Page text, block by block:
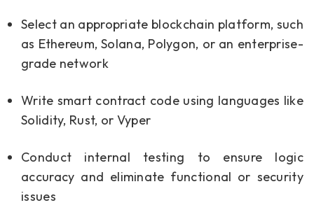
Select an appropriate blockchain platform, such
as Ethereum, Solana, Polygon, or an enterprise-
grade network
Write smart contract code using languages like
Solidity, Rust, or Vyper
Conduct internal testing to ensure logic
accuracy and eliminate functional or security
issues